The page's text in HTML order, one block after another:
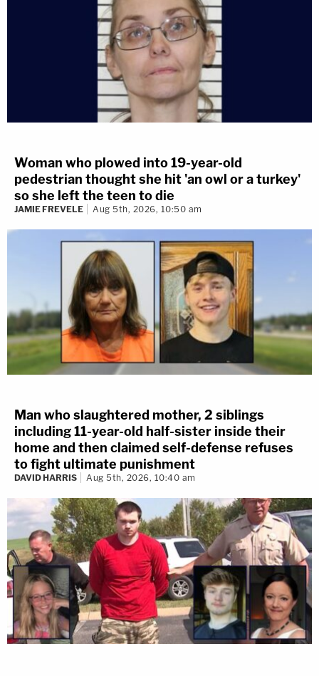
Woman who plowed into 19-year-old
pedestrian thought she hit 'an owl or a turkey'
so she left the teen to die
JAMIE FREVELE Aug 5th, 2026, 10:50 am
Man who slaughtered mother, 2 siblings
including 11-year-old half-sister inside their
home and then claimed self-defense refuses
to fight ultimate punishment
DAVID HARRIS Aug 5th, 2026, 10:40 am